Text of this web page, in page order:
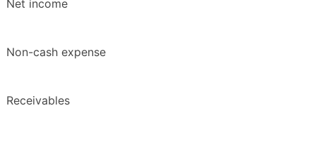
Net income
Non-cash expense
Receivables